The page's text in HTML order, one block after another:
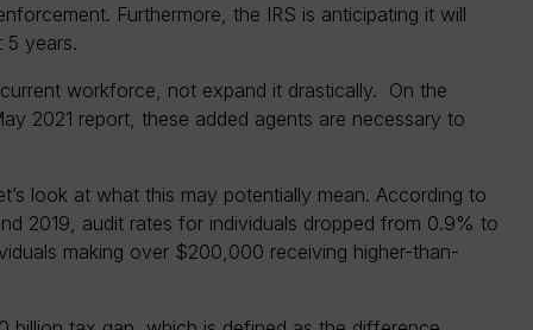
Furthermore, the IRS is anticipating it will
years.
workforce, not expand it drastically. On the
2021 report, these added agents are necessary to
look at what this may potentially mean. According to
2019, audit rates for individuals dropped from 0.9% to
making over $200,000 receiving higher-than-